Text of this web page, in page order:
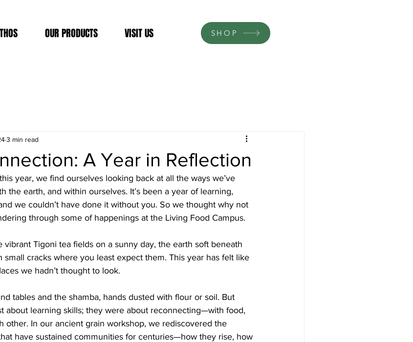
OUR PRODUCTS VISIT US SHOP
A Year in Reflection
3 min read
year, we find ourselves looking back at all the ways we’ve
the earth, and within ourselves. It’s been a year of learning,
we couldn’t have done it without you. So we thought why not
through some of happenings at the Living Food Campus.
vibrant Tigoni tea fields on a sunny day, the earth soft beneath
small cracks where you least expect them. This year has felt like
we hadn’t thought to look.
tables and the shamba, hands dusted with flour or soil. But
about learning skills; they were about reconnecting—with food,
other. In our ancient grain workshop, we rediscovered the
have sustained communities for centuries—how they rise, how